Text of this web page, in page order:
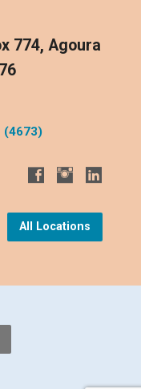
774, Agoura
(4673)
All Locations